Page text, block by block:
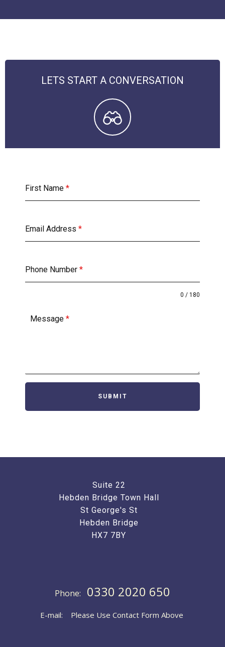
LETS START A CONVERSATION
First Name *
Email Address *
Phone Number *
Message *
0 / 180
SUBMIT
Suite 22
Hebden Bridge Town Hall
St George's St
Hebden Bridge
HX7 7BY
Phone: 0330 2020 650
E-mail: Please Use Contact Form Above